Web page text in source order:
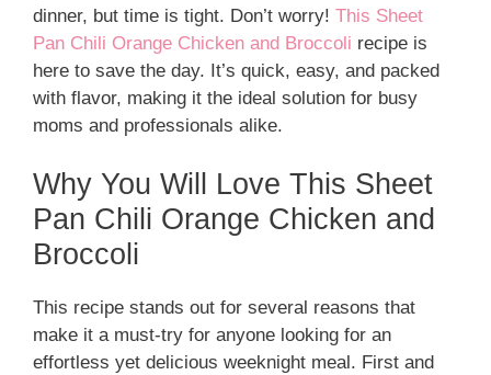
dinner, but time is tight. Don’t worry! This Sheet
Pan Chili Orange Chicken and Broccoli recipe is
here to save the day. It’s quick, easy, and packed
with flavor, making it the ideal solution for busy
moms and professionals alike.
Why You Will Love This Sheet
Pan Chili Orange Chicken and
Broccoli
This recipe stands out for several reasons that
make it a must-try for anyone looking for an
effortless yet delicious weeknight meal. First and